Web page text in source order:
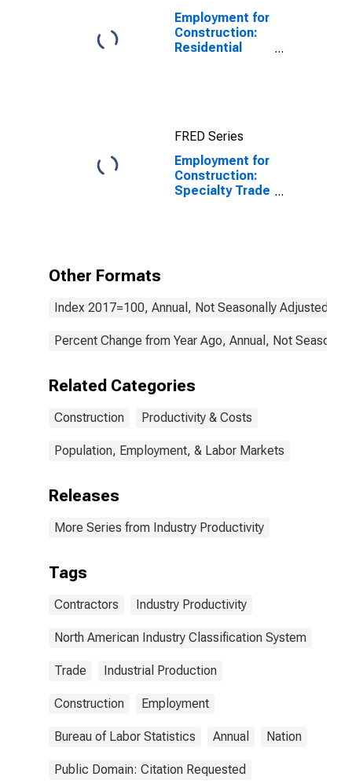
Employment for
Construction:
Residential
FRED Series
Employment for
Construction:
Specialty Trade
Other Formats
Index 2017=100, Annual, Not Seasonally Adjusted
Percent Change from Year Ago, Annual, Not
Related Categories
Construction Productivity & Costs
Population, Employment, & Labor Markets
Releases
More Series from Industry Productivity
Tags
Contractors Industry Productivity
North American Industry Classification System
Trade Industrial Production
Construction Employment
Bureau of Labor Statistics Annual Nation
Public Domain: Citation Requested